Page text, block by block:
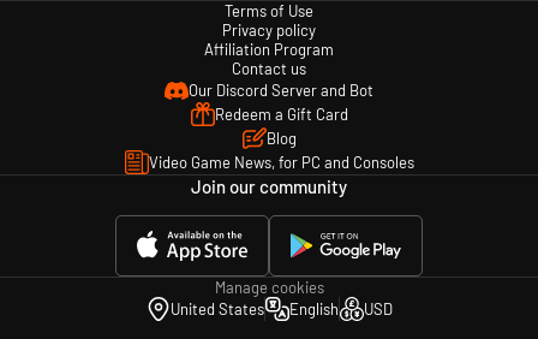
Terms of Use
Privacy policy
Affiliation Program
Contact us
Our Discord Server and Bot
Redeem a Gift Card
Blog
Video Game News, for PC and Consoles
Join our community
Manage cookies
United States
English USD